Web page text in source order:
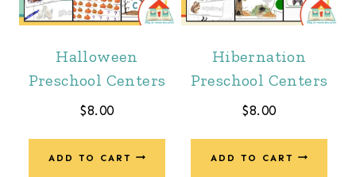
Halloween
Preschool Centers
$8.00
ADD TO CART
Hibernation
Preschool Centers
$8.00
ADD TO CART